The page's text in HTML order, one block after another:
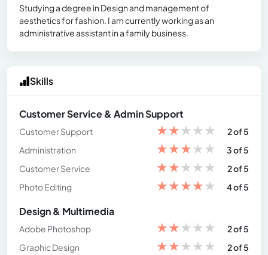
Studying a degree in Design and management of
aesthetics for fashion. I am currently working as an
administrative assistant in a family business.
Skills
Customer Service & Admin Support
Customer Support ★★★★★
2 of 5
Administration
★★★★★
3 of 5
Customer Service
★★★★★
2 of 5
Photo Editing
★★★★★ 4 of 5
Design & Multimedia
Adobe Photoshop ★★★★★
2 of 5
Graphic Design
★★★★★
2 of 5